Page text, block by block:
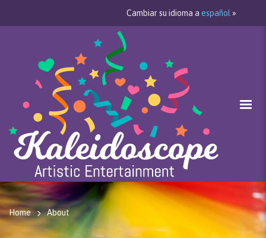
Cambiar su idioma a español »
Home About